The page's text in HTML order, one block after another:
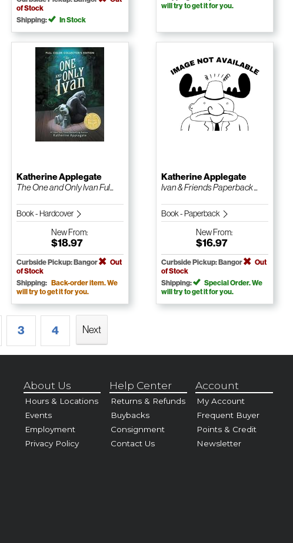
of Stock
Shipping:
In Stock
will try to get it for you.
Katherine Applegate
The One and Only Ivan Ful...
Book - Hardcover
NewFrom:
$18.97
Curbside Pickup: Bangor
Out
of Stock
Shipping: Back-order item. We
will try to get it for you.
Katherine Applegate
Ivan & Friends Paperback ...
Book - Paperback
NewFrom:
$16.97
Curbside Pickup: Bangor
Out
of Stock
Shipping:
Special Order. We
will try to get it for you.
3 4 Next
About Us
Hours & Locations
Events
Employment
Privacy Policy
Help Center
Returns & Refunds
Buybacks
Consignment
Contact Us
Account
My Account
Frequent Buyer
Points & Credit
Newsletter